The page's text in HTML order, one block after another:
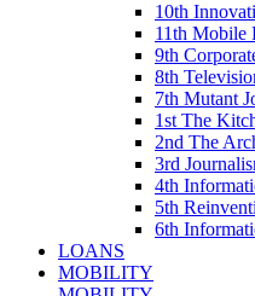
10th
11th Mobile
9th
8th
7th Mutant
1st The
2nd The
3rd
4th
5th
6th
LOANS
MOBILITY